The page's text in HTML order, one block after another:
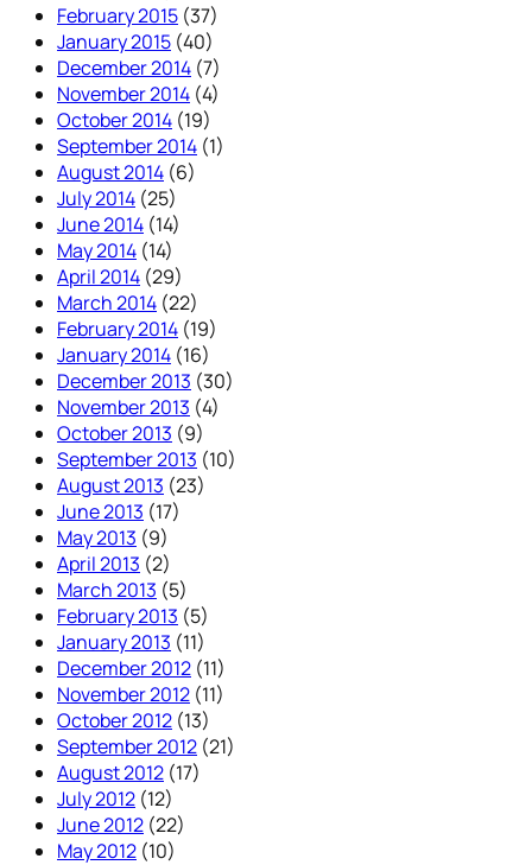
February 2015 (37)
January 2015 (40)
December 2014 (7)
November 2014 (4)
October 2014 (19)
September 2014 (1)
August 2014 (6)
July 2014 (25)
June 2014 (14)
May 2014 (14)
April 2014 (29)
March 2014 (22)
February 2014 (19)
January 2014 (16)
December 2013 (30)
November 2013 (4)
October 2013 (9)
September 2013 (10)
August 2013 (23)
June 2013 (17)
May 2013 (9)
April 2013 (2)
March 2013 (5)
February 2013 (5)
January 2013 (11)
December 2012 (11)
November 2012 (11)
October 2012 (13)
September 2012 (21)
August 2012 (17)
July 2012 (12)
June 2012 (22)
May 2012 (10)